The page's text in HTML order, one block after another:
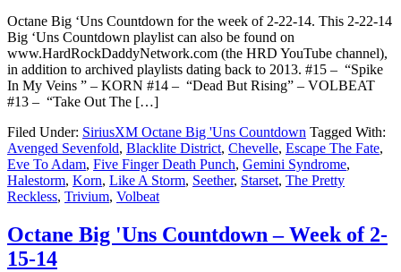
Octane Big ‘Uns Countdown for the week of 2-22-14. This 2-22-14
Big ‘Uns Countdown playlist can also be found on
www.HardRockDaddyNetwork.com (the HRD YouTube channel),
in addition to archived playlists dating back to 2013. #15 – “Spike
In My Veins ” – KORN #14 – “Dead But Rising” – VOLBEAT
#13 – “Take Out The […]
Filed Under: SiriusXM Octane Big 'Uns Countdown Tagged With:
Avenged Sevenfold, Blacklite District, Chevelle, Escape The Fate,
Eve To Adam, Five Finger Death Punch, Gemini Syndrome,
Halestorm, Korn, Like A Storm, Seether, Starset, The Pretty
Reckless, Trivium, Volbeat
Octane Big 'Uns Countdown – Week of 2-
15-14